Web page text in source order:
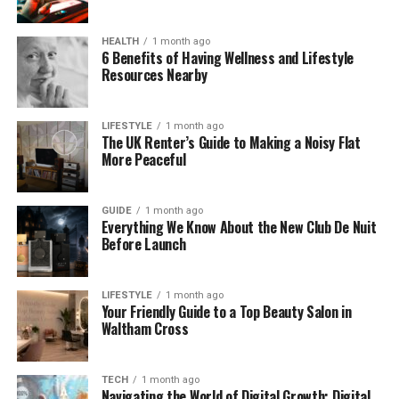
For now, it’s simply a quiet corner of the internet
that has sparked curiosity among those who enjoy
uncovering hidden or unusual sites.
Why Is Weakspurn.com Getting
Attention?
You might be surprised that a website with almost
no content could gain attention—but it has. People
on forums like Reddit and Web Hosting Talk have
noticed Weakspurn.com and started asking
questions. What makes it special? Is it a secret
project? A testing ground? Or just a random
domain?
This type of mystery often draws in digital explorers
—people who love to find out what’s behind strange
HEALTH 1 month ago
6 Benefits of Having Wellness and Lifestyle
Resources Nearby
LIFESTYLE 1 month ago
The UK Renter’s Guide to Making a Noisy Flat
More Peaceful
GUIDE 1 month ago
Everything We Know About the New Club De Nuit
Before Launch
LIFESTYLE 1 month ago
Your Friendly Guide to a Top Beauty Salon in
Waltham Cross
TECH 1 month ago